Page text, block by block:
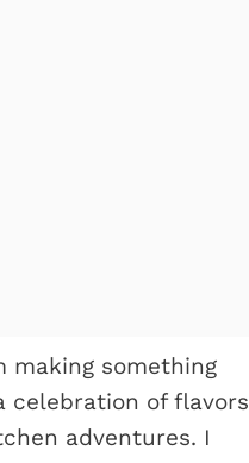
making something
celebration of flavors
adventures. I